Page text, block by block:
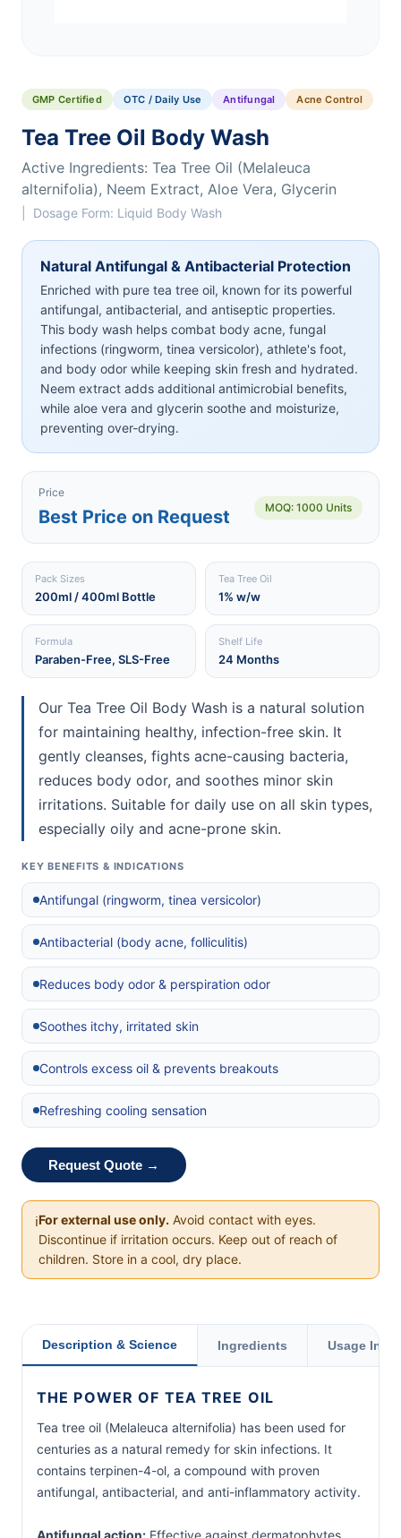
GMP Certified OTC / Daily Use Antifungal Acne Control
Tea Tree Oil Body Wash
Active Ingredients: Tea Tree Oil (Melaleuca
alternifolia), Neem Extract, Aloe Vera, Glycerin
| Dosage Form: Liquid Body Wash
Natural Antifungal & Antibacterial Protection
Enriched with pure tea tree oil, known for its powerful
antifungal, antibacterial, and antiseptic properties.
This body wash helps combat body acne, fungal
infections (ringworm, tinea versicolor), athlete's foot,
and body odor while keeping skin fresh and hydrated.
Neem extract adds additional antimicrobial benefits,
while aloe vera and glycerin soothe and moisturize,
preventing over-drying.
Price
Best Price on Request MOQ: 1000 Units
Pack Sizes
200ml / 400ml Bottle
Tea Tree Oil
1% w/w
Formula
Paraben-Free, SLS-Free
Shelf Life
24 Months
Our Tea Tree Oil Body Wash is a natural solution
for maintaining healthy, infection-free skin. It
gently cleanses, fights acne-causing bacteria,
reduces body odor, and soothes minor skin
irritations. Suitable for daily use on all skin types,
especially oily and acne-prone skin.
KEY BENEFITS & INDICATIONS
Antifungal (ringworm, tinea versicolor)
Antibacterial (body acne, folliculitis)
Reduces body odor & perspiration odor
Soothes itchy, irritated skin
Controls excess oil & prevents breakouts
Refreshing cooling sensation
Request Quote →
ℹ️For external use only. Avoid contact with eyes.
Discontinue if irritation occurs. Keep out of reach of
children. Store in a cool, dry place.
Description & Science Ingredients Usage
THE POWER OF TEA TREE OIL
Tea tree oil (Melaleuca alternifolia) has been used for
centuries as a natural remedy for skin infections. It
contains terpinen-4-ol, a compound with proven
antifungal, antibacterial, and anti-inflammatory activity.
Antifungal action: Effective against dermatophytes